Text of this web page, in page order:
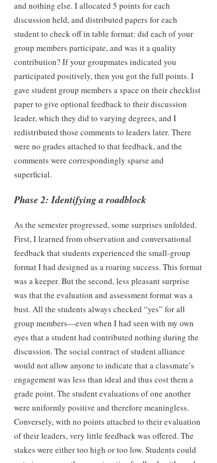
and nothing else. I allocated 5 points for each
discussion held, and distributed papers for each
student to check off in table format: did each of your
group members participate, and was it a quality
contribution? If your groupmates indicated you
participated positively, then you got the full points. I
gave student group members a space on their checklist
paper to give optional feedback to their discussion
leader, which they did to varying degrees, and I
redistributed those comments to leaders later. There
were no grades attached to that feedback, and the
comments were correspondingly sparse and
superficial.
Phase 2: Identifying a roadblock
As the semester progressed, some surprises unfolded.
First, I learned from observation and conversational
feedback that students experienced the small-group
format I had designed as a roaring success. This format
was a keeper. But the second, less pleasant surprise
was that the evaluation and assessment format was a
bust. All the students always checked “yes” for all
group members—even when I had seen with my own
eyes that a student had contributed nothing during the
discussion. The social contract of student alliance
would not allow anyone to indicate that a classmate’s
engagement was less than ideal and thus cost them a
grade point. The student evaluations of one another
were uniformly positive and therefore meaningless.
Conversely, with no points attached to their evaluation
of their leaders, very little feedback was offered. The
stakes were either too high or too low. Students could